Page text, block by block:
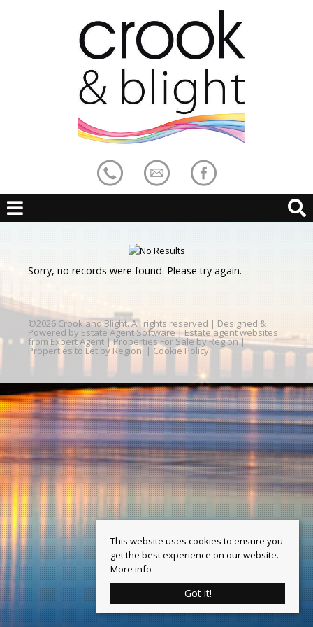
Sorry, no records were found. Please try again.
©2026 Crook and Blight. All rights reserved | Designed &
Powered by Estate Agent Software | Estate agent websites
from Expert Agent |Properties For Sale by Region|
Properties to Let by Region | Cookie Policy
This website uses cookies to ensure you
get the best experience on our website.
More info
Got it!